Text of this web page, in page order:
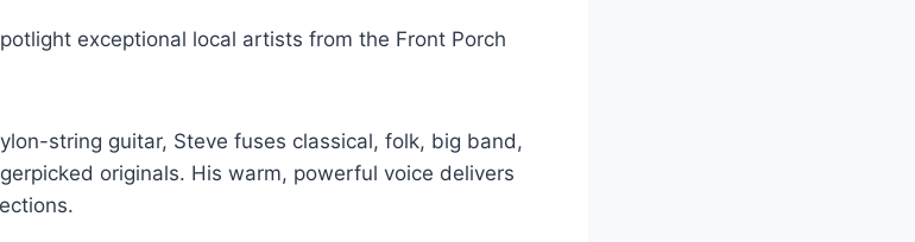
exceptional local artists from the Front Porch
string guitar, Steve fuses classical, folk, big band,
originals. His warm, powerful voice delivers